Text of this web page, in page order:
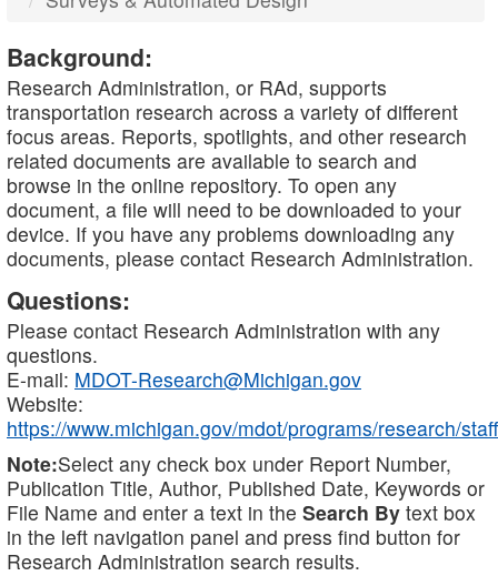
Background:
Research Administration, or RAd, supports
transportation research across a variety of different
focus areas. Reports, spotlights, and other research
related documents are available to search and
browse in the online repository. To open any
document, a file will need to be downloaded to your
device. If you have any problems downloading any
documents, please contact Research Administration.
Questions:
Please contact Research Administration with any
questions.
E-mail: MDOT-Research@Michigan.gov
Website:
https://www.michigan.gov/mdot/programs/research/staff
Note:Select any check box under Report Number,
Publication Title, Author, Published Date, Keywords or
File Name and enter a text in the Search By text box
in the left navigation panel and press find button for
Research Administration search results.